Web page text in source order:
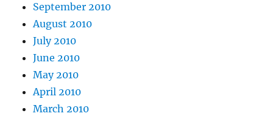
September 2010
August 2010
July 2010
June 2010
May 2010
April 2010
March 2010